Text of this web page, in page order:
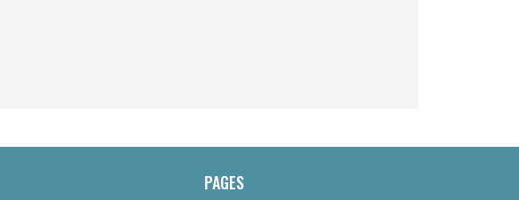
PAGES